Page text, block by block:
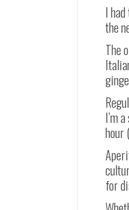
I
the
The
I’m
hour
for